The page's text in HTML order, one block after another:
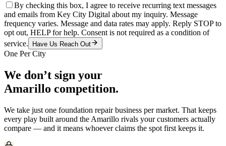
By checking this box, I agree to receive recurring text messages
and emails from Key City Digital about my inquiry. Message
frequency varies. Message and data rates may apply. Reply STOP to
opt out, HELP for help. Consent is not required as a condition of
service.
Have Us Reach Out
One Per City
We don’t sign your
Amarillo competition.
We take just one foundation repairbusiness per market. That keeps
every play built around the Amarillo rivals your customers actually
compare — and it means whoever claims the spot first keeps it.